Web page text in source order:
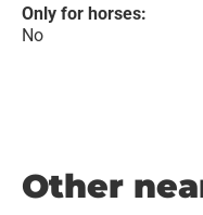
Only for horses:
No
Other